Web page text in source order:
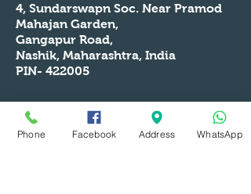
4, Sundarswapn Soc. Near Pramod
Mahajan Garden,
Gangapur Road,
Nashik, Maharashtra, India
PIN- 422005
Phone Facebook Address WhatsApp